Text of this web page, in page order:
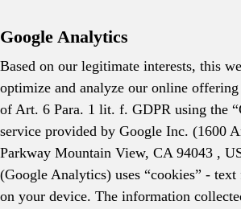
Google Analytics
Based on our legitimate interests, this
optimize and analyze our online
of Art. 6 Para. 1 lit. f. GDPR using the
service provided by Google Inc. (1600
Parkway Mountain View, CA 94043 ,
(Google Analytics) uses “cookies” -
on your device. The information